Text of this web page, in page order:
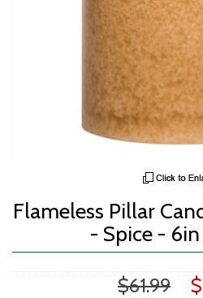
Flameless Pillar
- Spice -
$61.99